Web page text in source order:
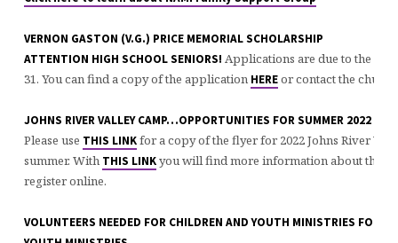
VERNON GASTON (V.G.) PRICE MEMORIAL SCHOLARSHIP
ATTENTION HIGH SCHOOL SENIORS! Applications are due to the
31. You can find a copy of the application HEREor contact the
JOHNS RIVER VALLEY CAMP…OPPORTUNITIES FOR SUMMER 2022
Please use THIS LINKfor a copy of the flyer for 2022 Johns River
summer. With THIS LINKyou will find more information about the
register online.
VOLUNTEERS NEEDED FOR CHILDREN AND YOUTH MINISTRIES FOR